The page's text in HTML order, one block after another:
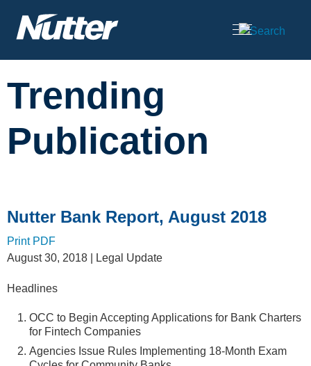
Cookie Settings
Main Content
Trending
Publication
Nutter Bank Report, August 2018
Print PDF
August 30, 2018 | Legal Update
Headlines
OCC to Begin Accepting Applications for Bank Charters
for Fintech Companies
Agencies Issue Rules Implementing 18-Month Exam